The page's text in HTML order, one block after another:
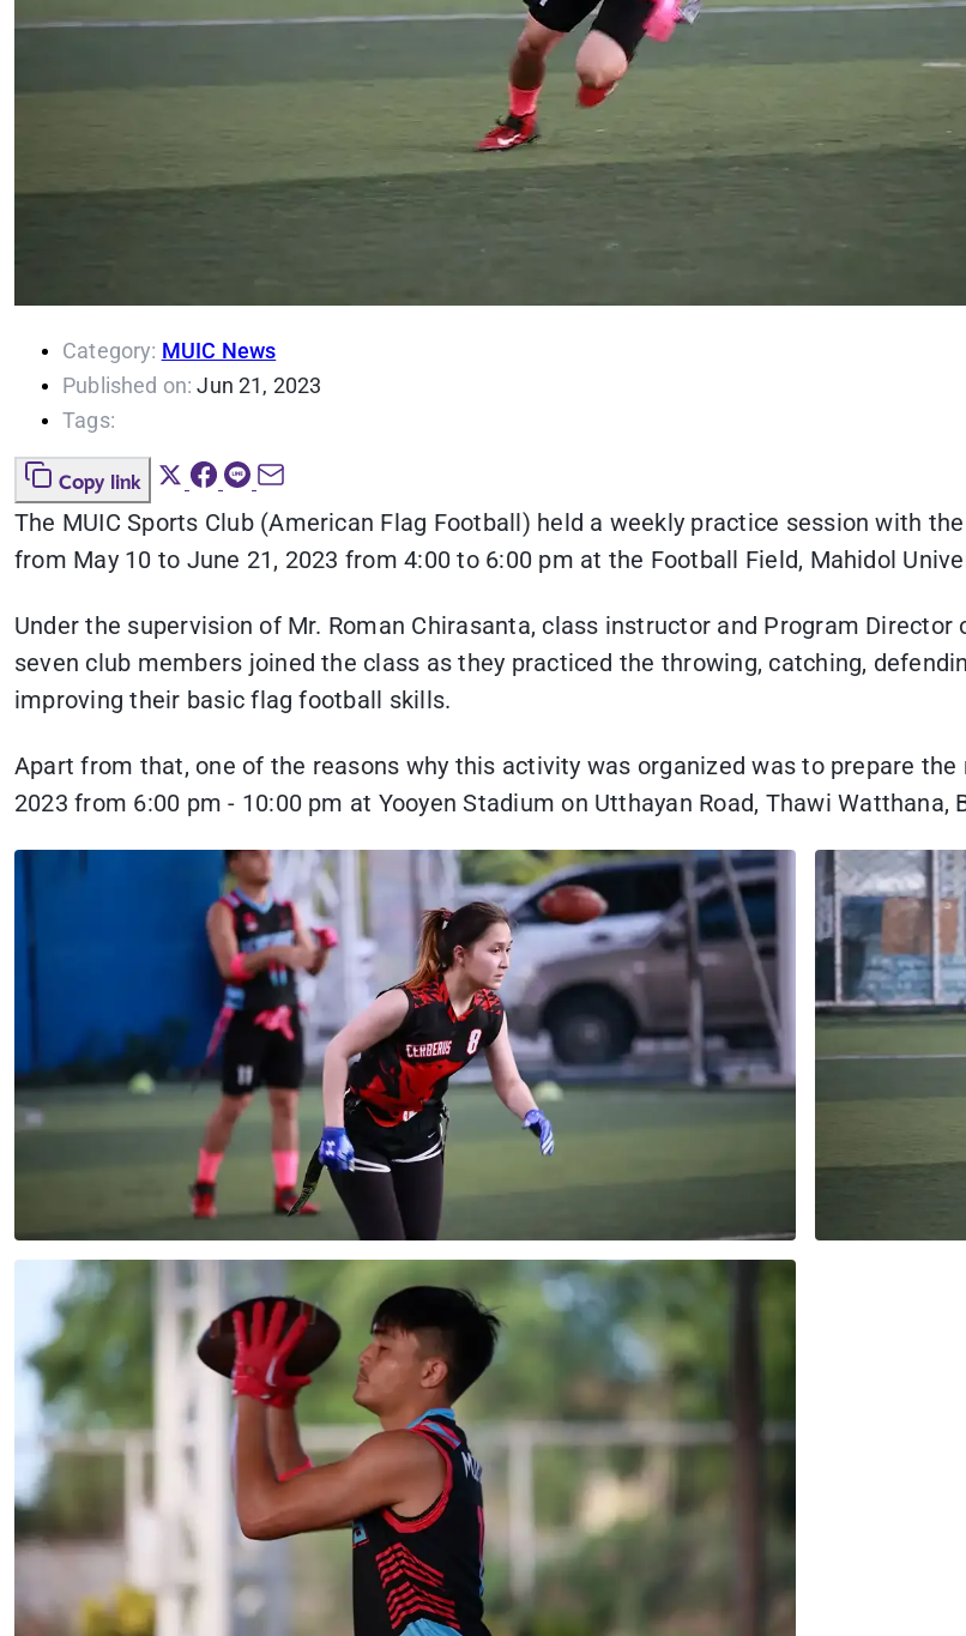
Category: MUIC News
Published on: Jun 21, 2023
Tags:
Copy link
The MUIC Sports Club (American Flag Football) held a weekly practice session with
from May 10 to June 21, 2023 from 4:00 to 6:00 pm at the Football Field, Mahidol
Under the supervision of Mr. Roman Chirasanta, class instructor and Program Director
seven club members joined the class as they practiced the throwing, catching,
improving their basic flag football skills.
Apart from that, one of the reasons why this activity was organized was to prepare
2023 from 6:00 pm - 10:00 pm at Yooyen Stadium on Utthayan Road, Thawi Watthana,